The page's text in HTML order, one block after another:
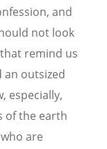
and
not look
remind us
an outsized
especially,
of the earth
are